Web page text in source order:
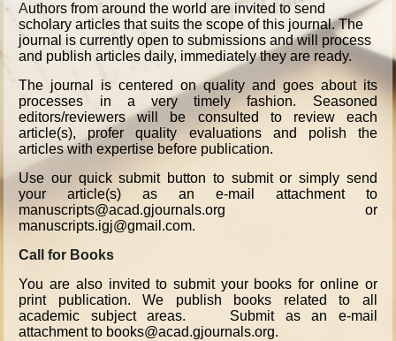
Authors from around the world are invited to send
scholary articles that suits the scope of this journal. The
journal is currently open to submissions and will process
and publish articles daily, immediately they are ready.
The journal is centered on quality and goes about its
processes in a very timely fashion. Seasoned
editors/reviewers will be consulted to review each
article(s), profer quality evaluations and polish the
articles with expertise before publication.
Use our quick submit button to submit or simply send
your article(s) as an e-mail attachment to
manuscripts@acad.gjournals.org or
manuscripts.igj@gmail.com.
Call for Books
You are also invited to submit your books for online or
print publication. We publish books related to all
academic subject areas. Submit as an e-mail
attachment to books@acad.gjournals.org.